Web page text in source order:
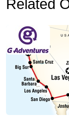
Related